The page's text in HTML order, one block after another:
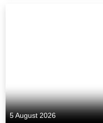
5 August 2026